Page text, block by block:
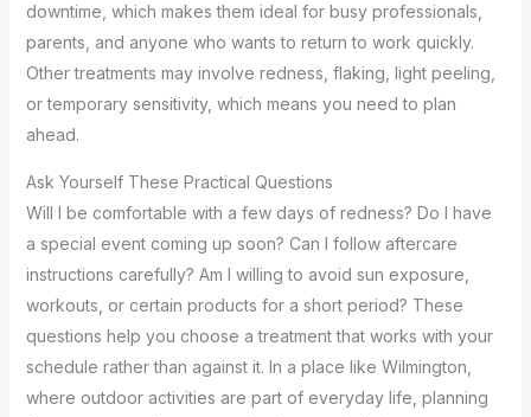
downtime, which makes them ideal for busy professionals,
parents, and anyone who wants to return to work quickly.
Other treatments may involve redness, flaking, light peeling,
or temporary sensitivity, which means you need to plan
ahead.
Ask Yourself These Practical Questions
Will I be comfortable with a few days of redness? Do I have
a special event coming up soon? Can I follow aftercare
instructions carefully? Am I willing to avoid sun exposure,
workouts, or certain products for a short period? These
questions help you choose a treatment that works with your
schedule rather than against it. In a place like Wilmington,
where outdoor activities are part of everyday life, planning